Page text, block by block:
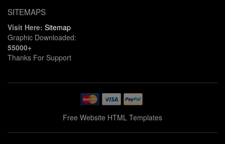
SITEMAPS
Visit Here: Sitemap
Graphic Downloaded:
55000+
Thanks For Support
Free Website HTML Templates